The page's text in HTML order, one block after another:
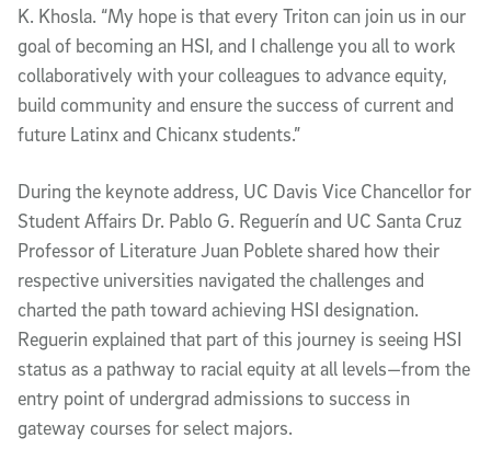
K. Khosla. “My hope is that every Triton can join us in our
goal of becoming an HSI, and I challenge you all to work
collaboratively with your colleagues to advance equity,
build community and ensure the success of current and
future Latinx and Chicanx students.”
During the keynote address, UC Davis Vice Chancellor for
Student Affairs Dr. Pablo G. Reguerín and UC Santa Cruz
Professor of Literature Juan Poblete shared how their
respective universities navigated the challenges and
charted the path toward achieving HSI designation.
Reguerin explained that part of this journey is seeing HSI
status as a pathway to racial equity at all levels—from the
entry point of undergrad admissions to success in
gateway courses for select majors.